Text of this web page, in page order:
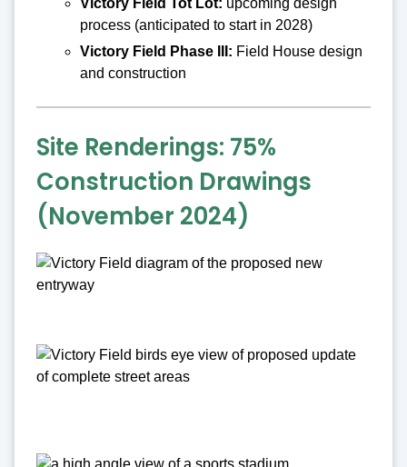
process (anticipated to start in 2028)
Victory Field Phase III: Field House design
and construction
Site Renderings: 75%
Construction Drawings
(November 2024)